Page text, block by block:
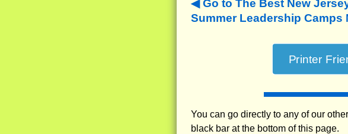
Go to The Best New
Summer Leadership Camps
You can go directly to any of our other
black bar at the bottom of this page.